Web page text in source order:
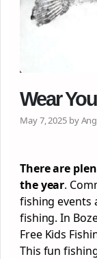
Wear
May 7, 2025 by
There are
the year.
fishing events
fishing. In
Free Kids
This fun